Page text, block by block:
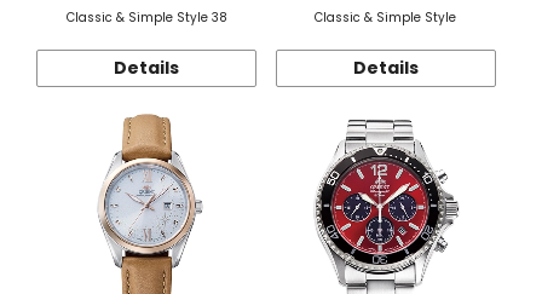
Classic & Simple Style 38
Details
Classic & Simple Style
Details